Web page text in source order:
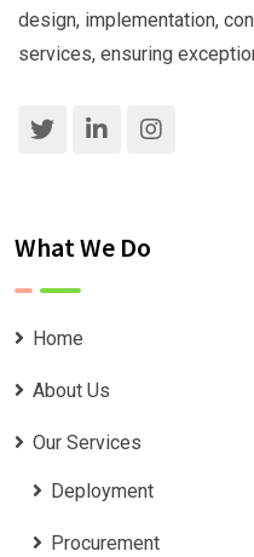
design, implementation,
services, ensuring
What We Do
Home
About Us
Our Services
Deployment
Procurement